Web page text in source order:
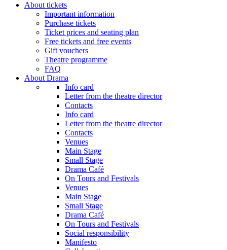
About tickets
Important information
Purchase tickets
Ticket prices and seating plan
Free tickets and free events
Gift vouchers
Theatre programme
FAQ
About Drama
Info card
Letter from the theatre director
Contacts
Info card
Letter from the theatre director
Contacts
Venues
Main Stage
Small Stage
Drama Café
On Tours and Festivals
Venues
Main Stage
Small Stage
Drama Café
On Tours and Festivals
Social responsibility
Manifesto